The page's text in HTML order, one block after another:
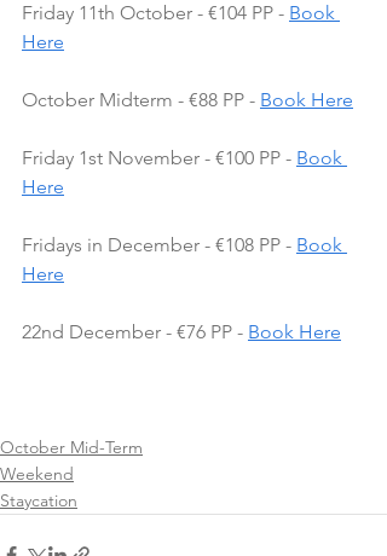
Friday 11th October - €104 PP - Book
Here
October Midterm - €88 PP - Book Here
Friday 1st November - €100 PP - Book
Here
Fridays in December - €108 PP - Book
Here
22nd December - €76 PP - Book Here
October Mid-Term
Weekend
Staycation